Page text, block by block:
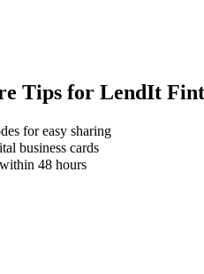
Tips for LendIt
for easy sharing
business cards
48 hours